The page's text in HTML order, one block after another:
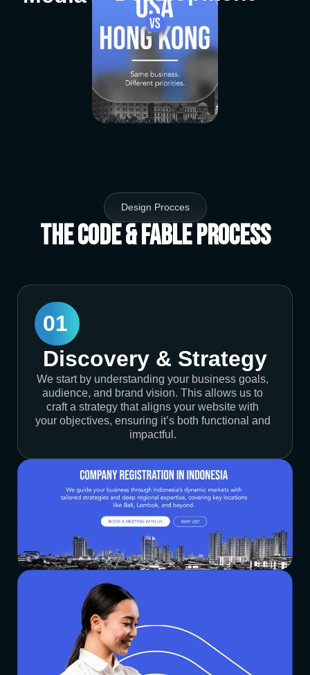
Design Procces
The Code & Fable Process
01
Discovery & Strategy
We start by understanding your business goals,
audience, and brand vision. This allows us to
craft a strategy that aligns your website with
your objectives, ensuring it’s both functional and
impactful.